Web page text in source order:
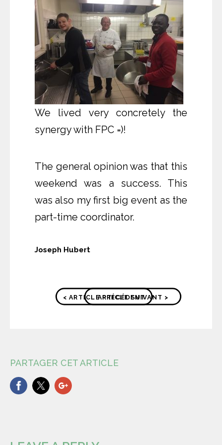
We lived very concretely the
synergy with FPC =)!
The general opinion was that this
weekend was a success. This
was also my first big event as the
part-time coordinator.
Joseph Hubert
< ARTICLE PRÉCÉDENT
ARTICLE SUIVANT >
PARTAGER CET ARTICLE